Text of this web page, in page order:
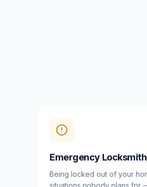
Emergency Locksmith
Being locked out of your
situations nobody plans for